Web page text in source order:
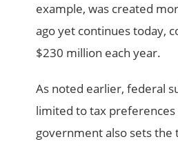
example, was created
ago yet continues today,
$230 million each year.
As noted earlier, federal
limited to tax preferences
government also sets